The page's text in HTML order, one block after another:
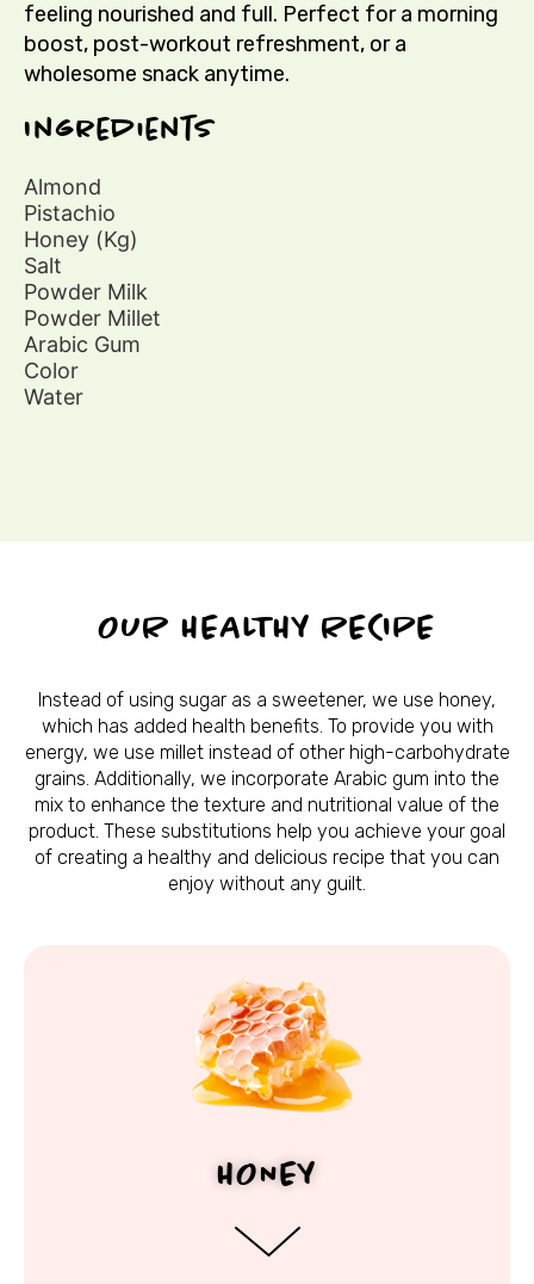
feeling nourished and full. Perfect for a morning
boost, post-workout refreshment, or a
wholesome snack anytime.
Ingredients
Almond
Pistachio
Honey (Kg)
Salt
Powder Milk
Powder Millet
Arabic Gum
Color
Water
OUR HEALTHY RECIPE
Instead of using sugar as a sweetener, we use honey,
which has added health benefits. To provide you with
energy, we use millet instead of other high-carbohydrate
grains. Additionally, we incorporate Arabic gum into the
mix to enhance the texture and nutritional value of the
product. These substitutions help you achieve your goal
of creating a healthy and delicious recipe that you can
enjoy without any guilt.
HONEY